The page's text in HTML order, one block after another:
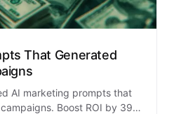
That Generated
AI marketing prompts that
Boost ROI by 39%